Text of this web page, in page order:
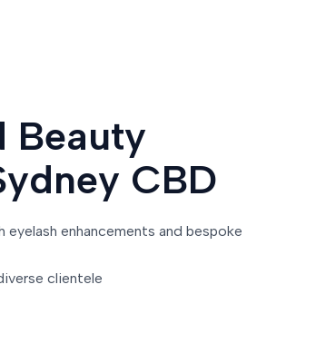
Beauty
CBD
enhancements and bespoke
clientele